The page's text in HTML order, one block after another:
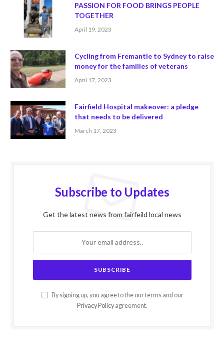
PASSION FOR FOOD BRINGS PEOPLE
TOGETHER
April 19, 2023
Cycling from Fremantle to Sydney to raise
money for the families of veterans
April 17, 2023
Fairfield Hospital makeover: a pledge
that needs to be delivered
March 17, 2023
Subscribe to Updates
Get the latest news from fairfeild local news
By signing up, you agree to the our terms and our
Privacy Policy agreement.